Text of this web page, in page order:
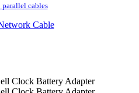
parallel cables